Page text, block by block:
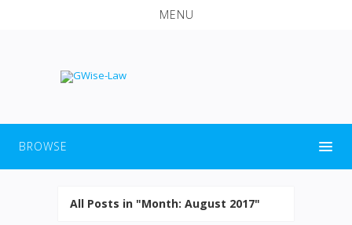
MENU
BROWSE
All Posts in "Month: August 2017"